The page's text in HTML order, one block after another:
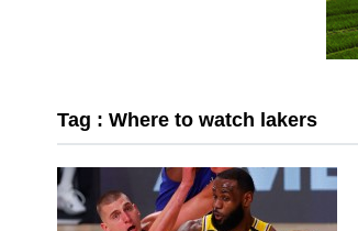
Tag : Where to watch lakers